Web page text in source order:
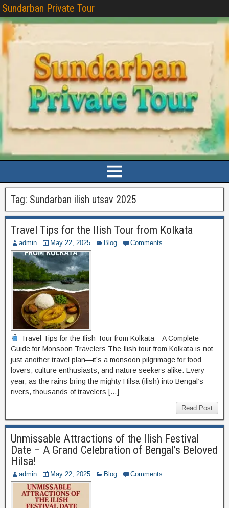
Sundarban Private Tour
Tag: Sundarban ilish utsav 2025
Travel Tips for the Ilish Tour from Kolkata
admin May 22, 2025 Blog Comments
Travel Tips for the Ilish Tour from Kolkata – A Complete
Guide for Monsoon Travelers The Ilish tour from Kolkata is not
just another travel plan—it’s a monsoon pilgrimage for food
lovers, culture enthusiasts, and nature seekers alike. Every
year, as the rains bring the mighty Hilsa (ilish) into Bengal’s
rivers, thousands of travelers […]
Read Post
Unmissable Attractions of the Ilish Festival
Date – A Grand Celebration of Bengal’s Beloved
Hilsa!
admin May 22, 2025 Blog Comments